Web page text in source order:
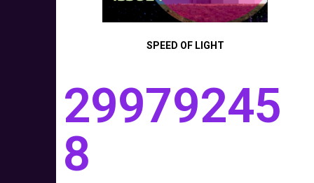
SPEED OF LIGHT
29979245
8